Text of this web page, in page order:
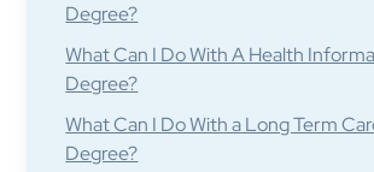
Degree?
What Can I Do With A Health
Degree?
What Can I Do With a Long Term
Degree?